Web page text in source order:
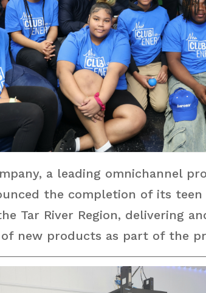
a leading omnichannel
the completion of its
Tar River Region, delivering
new products as part of the